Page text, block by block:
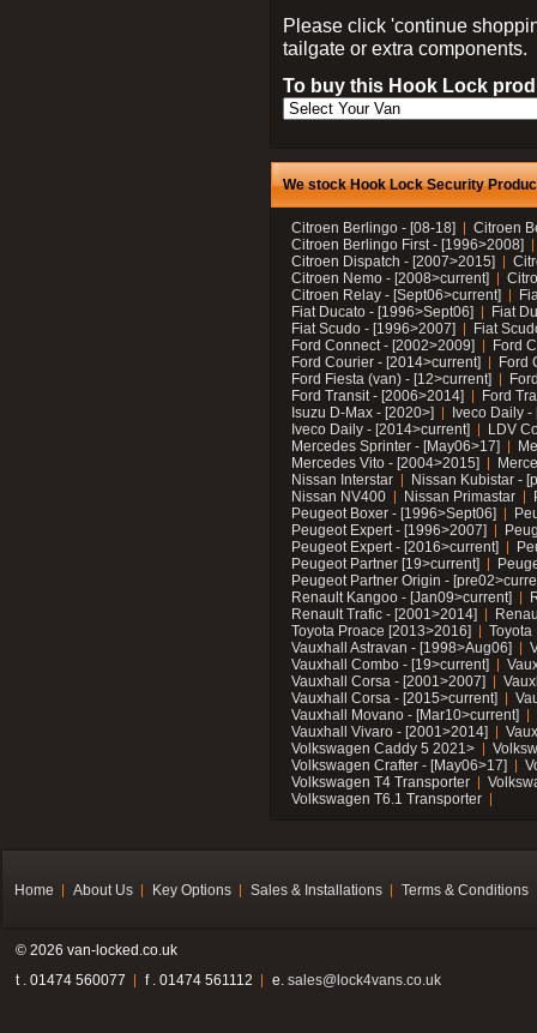
Please click 'continue
tailgate or extra components.
To buy this Hook Lock
We stock Hook Lock Security
Citroen Berlingo - [08-18]
Citroen
Citroen Berlingo First - [1996>2008]
Citroen Dispatch - [2007>2015]
Citroen Nemo - [2008>current]
Citroen Relay - [Sept06>current]
Fiat Ducato - [1996>Sept06]
Fiat
Fiat Scudo - [1996>2007]
Fiat
Ford Connect - [2002>2009]
Ford
Ford Courier - [2014>current]
Ford
Ford Fiesta (van) - [12>current]
Ford Transit - [2006>2014]
Ford
Isuzu D-Max - [2020>]
Iveco Daily
Iveco Daily - [2014>current]
LDV
Mercedes Sprinter - [May06>17]
Mercedes Vito - [2004>2015]
Nissan Interstar
Nissan Kubistar -
Nissan NV400
Nissan Primastar
Peugeot Boxer - [1996>Sept06]
Peugeot Expert - [1996>2007]
Peugeot Expert - [2016>current]
Peugeot Partner [19>current]
Peugeot Partner Origin -
Renault Kangoo - [Jan09>current]
Renault Trafic - [2001>2014]
Toyota Proace [2013>2016]
Toyota
Vauxhall Astravan - [1998>Aug06]
Vauxhall Combo - [19>current]
Vauxhall Corsa - [2001>2007]
Vauxhall Corsa - [2015>current]
Vauxhall Movano - [Mar10>current]
Vauxhall Vivaro - [2001>2014]
Volkswagen Caddy 5 2021>
Volkswagen Crafter - [May06>17]
Volkswagen T4 Transporter
Volkswagen T6.1 Transporter
Home About Us Key Options Sales & Installations Terms & Conditions
© 2026 van-locked.co.uk
t . 01474 560077
f . 01474 561112 e. sales@lock4vans.co.uk